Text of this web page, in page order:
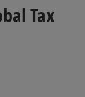
Tax